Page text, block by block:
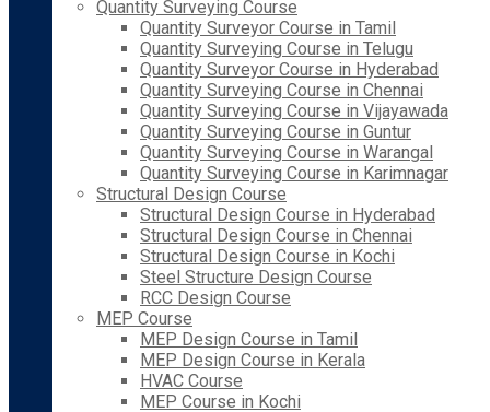
Quantity Surveying Course
Quantity Surveyor Course in Tamil
Quantity Surveying Course in Telugu
Quantity Surveyor Course in Hyderabad
Quantity Surveying Course in Chennai
Quantity Surveying Course in Vijayawada
Quantity Surveying Course in Guntur
Quantity Surveying Course in Warangal
Quantity Surveying Course in Karimnagar
Structural Design Course
Structural Design Course in Hyderabad
Structural Design Course in Chennai
Structural Design Course in Kochi
Steel Structure Design Course
RCC Design Course
MEP Course
MEP Design Course in Tamil
MEP Design Course in Kerala
HVAC Course
MEP Course in Kochi